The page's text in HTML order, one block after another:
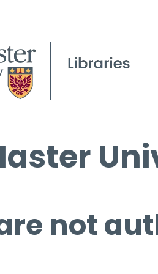
not